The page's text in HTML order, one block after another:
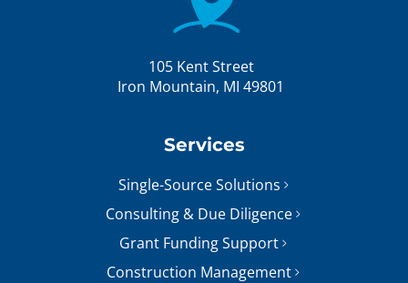
105 Kent Street
Iron Mountain, MI 49801
Services
Single-Source Solutions
Consulting & Due Diligence
Grant Funding Support
Construction Management